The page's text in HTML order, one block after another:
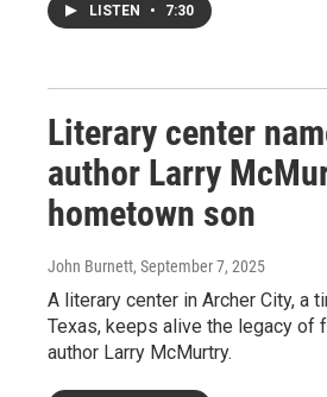
LISTEN • 7:30
Literary center
author Larry
hometown son
John Burnett, September 7, 2025
A literary center in Archer City, a
Texas, keeps alive the legacy of
author Larry McMurtry.